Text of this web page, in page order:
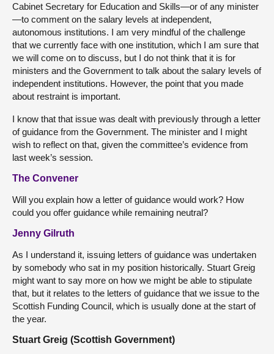
Cabinet Secretary for Education and Skills—or of any minister
—to comment on the salary levels at independent,
autonomous institutions. I am very mindful of the challenge
that we currently face with one institution, which I am sure that
we will come on to discuss, but I do not think that it is for
ministers and the Government to talk about the salary levels of
independent institutions. However, the point that you made
about restraint is important.
I know that that issue was dealt with previously through a letter
of guidance from the Government. The minister and I might
wish to reflect on that, given the committee’s evidence from
last week’s session.
The Convener
Will you explain how a letter of guidance would work? How
could you offer guidance while remaining neutral?
Jenny Gilruth
As I understand it, issuing letters of guidance was undertaken
by somebody who sat in my position historically. Stuart Greig
might want to say more on how we might be able to stipulate
that, but it relates to the letters of guidance that we issue to the
Scottish Funding Council, which is usually done at the start of
the year.
Stuart Greig (Scottish Government)